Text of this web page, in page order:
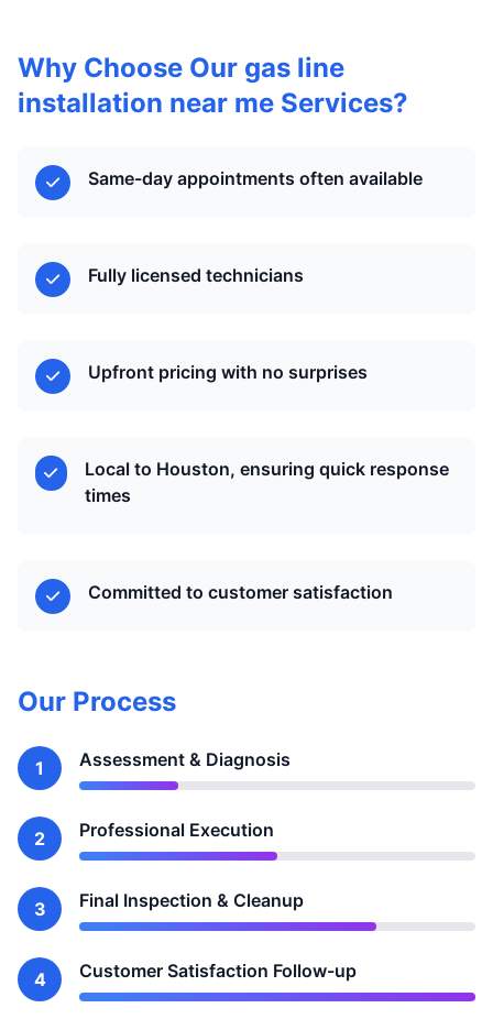
Why Choose Our gas line
installation near me Services?
Same-day appointments often available
Fully licensed technicians
Upfront pricing with no surprises
Local to Houston, ensuring quick response
times
Committed to customer satisfaction
Our Process
1 Assessment & Diagnosis
2 Professional Execution
3 Final Inspection & Cleanup
4 Customer Satisfaction Follow-up